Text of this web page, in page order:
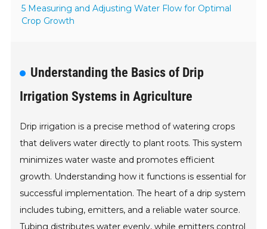
5 Measuring and Adjusting Water Flow for Optimal
Crop Growth
Understanding the Basics of Drip
Irrigation Systems in Agriculture
Drip irrigation is a precise method of watering crops
that delivers water directly to plant roots. This system
minimizes water waste and promotes efficient
growth. Understanding how it functions is essential for
successful implementation. The heart of a drip system
includes tubing, emitters, and a reliable water source.
Tubing distributes water evenly, while emitters control